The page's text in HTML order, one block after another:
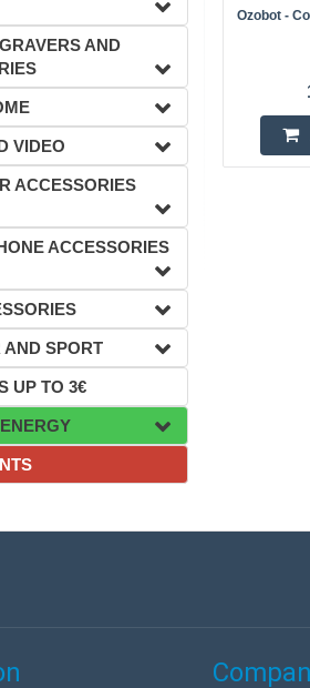
AND
VIDEO
ACCESSORIES
ACCESSORIES
AND SPORT
UP TO 3€
Ozobot -